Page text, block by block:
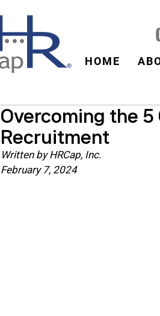
HOME
Overcoming the
Recruitment
Written by HRCap, Inc.
February 7, 2024